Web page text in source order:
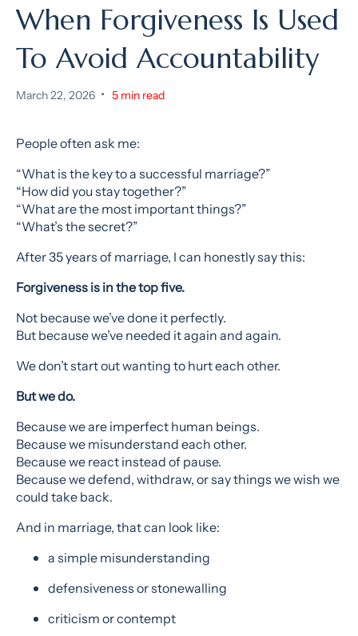
When Forgiveness Is Used
To Avoid Accountability
March 22, 2026 • 5 min read
People often ask me:
“What is the key to a successful marriage?”
“How did you stay together?”
“What are the most important things?”
“What’s the secret?”
After 35 years of marriage, I can honestly say this:
Forgiveness is in the top five.
Not because we’ve done it perfectly.
But because we’ve needed it again and again.
We don’t start out wanting to hurt each other.
But we do.
Because we are imperfect human beings.
Because we misunderstand each other.
Because we react instead of pause.
Because we defend, withdraw, or say things we wish we
could take back.
And in marriage, that can look like:
a simple misunderstanding
defensiveness or stonewalling
criticism or contempt